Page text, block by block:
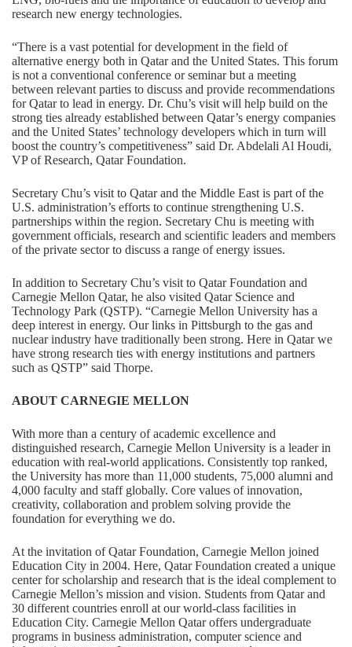
research new energy technologies.
“There is a vast potential for development in the field of
alternative energy both in Qatar and the United States. This forum
is not a conventional conference or seminar but a meeting
between relevant parties to discuss and provide recommendations
for Qatar to lead in energy. Dr. Chu’s visit will help build on the
strong ties already established between Qatar’s energy companies
and the United States’ technology developers which in turn will
boost the country’s competitiveness” said Dr. Abdelali Al Houdi,
VP of Research, Qatar Foundation.
Secretary Chu’s visit to Qatar and the Middle East is part of the
U.S. administration’s efforts to continue strengthening U.S.
partnerships within the region. Secretary Chu is meeting with
government officials, research and scientific leaders and members
of the private sector to discuss a range of energy issues.
In addition to Secretary Chu’s visit to Qatar Foundation and
Carnegie Mellon Qatar, he also visited Qatar Science and
Technology Park (QSTP). “Carnegie Mellon University has a
deep interest in energy. Our links in Pittsburgh to the gas and
nuclear industry have traditionally been strong. Here in Qatar we
have strong research ties with energy institutions and partners
such as QSTP” said Thorpe.
ABOUT CARNEGIE MELLON
With more than a century of academic excellence and
distinguished research, Carnegie Mellon University is a leader in
education with real-world applications. Consistently top ranked,
the University has more than 11,000 students, 75,000 alumni and
4,000 faculty and staff globally. Core values of innovation,
creativity, collaboration and problem solving provide the
foundation for everything we do.
At the invitation of Qatar Foundation, Carnegie Mellon joined
Education City in 2004. Here, Qatar Foundation created a unique
center for scholarship and research that is the ideal complement to
Carnegie Mellon’s mission and vision. Students from Qatar and
30 different countries enroll at our world-class facilities in
Education City. Carnegie Mellon Qatar offers undergraduate
programs in business administration, computer science and